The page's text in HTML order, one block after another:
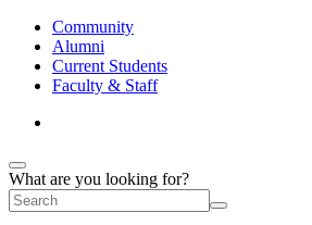
Community
Alumni
Current Students
Faculty & Staff
What are you looking for?